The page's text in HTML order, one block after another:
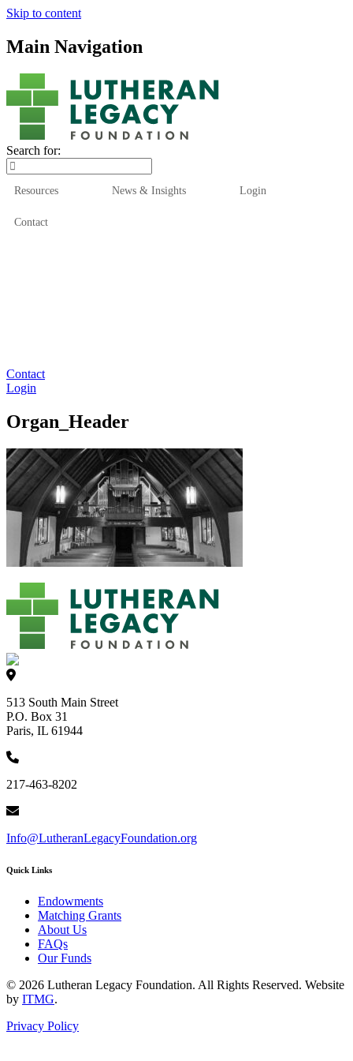
Skip to content
Main Navigation
Search for:
Resources News & Insights Login
Contact
Contact
Login
Organ_Header
513 South Main Street
P.O. Box 31
Paris, IL 61944
217-463-8202
Info@LutheranLegacyFoundation.org
Quick Links
Endowments
Matching Grants
About Us
FAQs
Our Funds
© 2026 Lutheran Legacy Foundation. All Rights Reserved. Website
by ITMG.
Privacy Policy